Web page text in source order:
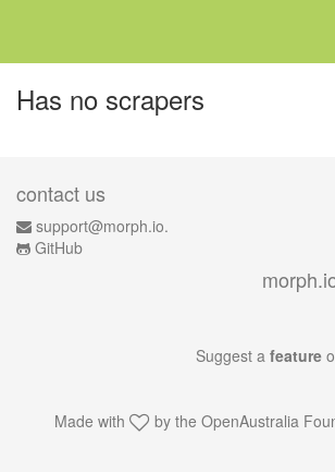
Has no scrapers
contact us
support@morph.io.
GitHub
Suggest a feature
Made with by the OpenAustralia